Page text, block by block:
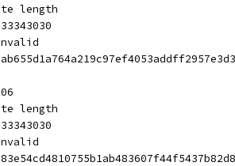
length
length